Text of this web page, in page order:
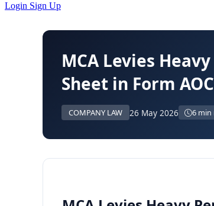
Login Sign Up
MCA Levies
Sheet in Form
COMPANY LAW 26 May 2026 6 min